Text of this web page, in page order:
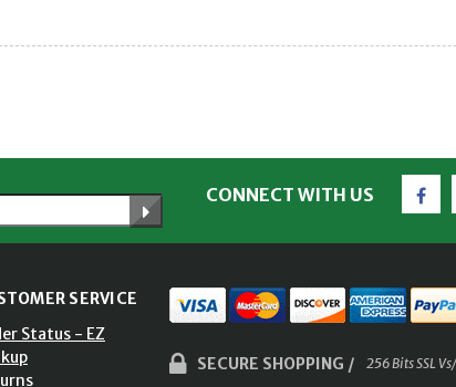
CONNECT WITH US
SERVICE
Status - EZ
SECURE SHOPPING / 256 Bits SSL